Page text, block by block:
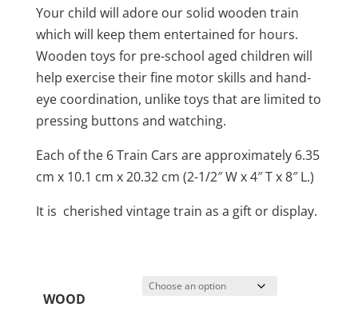
Your child will adore our solid wooden train
which will keep them entertained for hours.
Wooden toys for pre-school aged children will
help exercise their fine motor skills and hand-
eye coordination, unlike toys that are limited to
pressing buttons and watching.
Each of the 6 Train Cars are approximately 6.35
cm x 10.1 cm x 20.32 cm (2-1/2″ W x 4″ T x 8″ L.)
It is cherished vintage train as a gift or display.
WOOD